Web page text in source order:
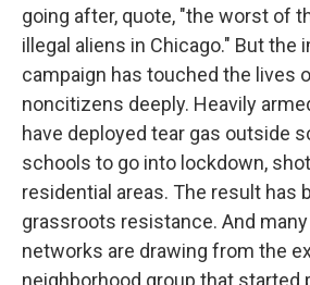
going after, quote, "the worst of
illegal aliens in Chicago." But the
campaign has touched the lives
noncitizens deeply. Heavily
have deployed tear gas outside
schools to go into lockdown,
residential areas. The result has
grassroots resistance. And
networks are drawing from the
neighborhood group that started